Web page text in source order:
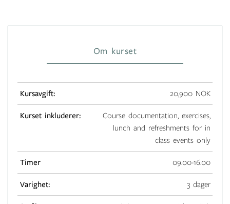
Om kurset
Kursavgift: 20,900 NOK
Kurset inkluderer:
Course documentation, exercises,
lunch and refreshments for in
class events only
Timer 09.00-16.00
Varighet: 3 dager